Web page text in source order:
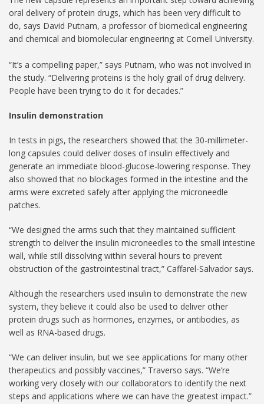
oral delivery of protein drugs, which has been very difficult to
do, says David Putnam, a professor of biomedical engineering
and chemical and biomolecular engineering at Cornell University.
“It’s a compelling paper,” says Putnam, who was not involved in
the study. “Delivering proteins is the holy grail of drug delivery.
People have been trying to do it for decades.”
Insulin demonstration
In tests in pigs, the researchers showed that the 30-millimeter-
long capsules could deliver doses of insulin effectively and
generate an immediate blood-glucose-lowering response. They
also showed that no blockages formed in the intestine and the
arms were excreted safely after applying the microneedle
patches.
“We designed the arms such that they maintained sufficient
strength to deliver the insulin microneedles to the small intestine
wall, while still dissolving within several hours to prevent
obstruction of the gastrointestinal tract,” Caffarel-Salvador says.
Although the researchers used insulin to demonstrate the new
system, they believe it could also be used to deliver other
protein drugs such as hormones, enzymes, or antibodies, as
well as RNA-based drugs.
“We can deliver insulin, but we see applications for many other
therapeutics and possibly vaccines,” Traverso says. “We’re
working very closely with our collaborators to identify the next
steps and applications where we can have the greatest impact.”